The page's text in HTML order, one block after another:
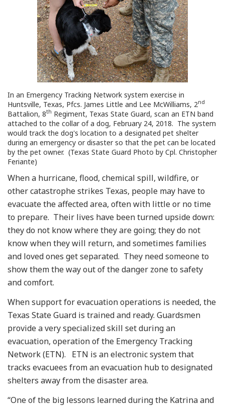
In an Emergency Tracking Network system exercise in
Huntsville, Texas, Pfcs. James Little and Lee McWilliams, 2nd
Battalion, 8th Regiment, Texas State Guard, scan an ETN band
attached to the collar of a dog, February 24, 2018. The system
would track the dog's location to a designated pet shelter
during an emergency or disaster so that the pet can be located
by the pet owner. (Texas State Guard Photo by Cpl. Christopher
Feriante)
When a hurricane, flood, chemical spill, wildfire, or
other catastrophe strikes Texas, people may have to
evacuate the affected area, often with little or no time
to prepare. Their lives have been turned upside down:
they do not know where they are going; they do not
know when they will return, and sometimes families
and loved ones get separated. They need someone to
show them the way out of the danger zone to safety
and comfort.
When support for evacuation operations is needed, the
Texas State Guard is trained and ready. Guardsmen
provide a very specialized skill set during an
evacuation, operation of the Emergency Tracking
Network (ETN). ETN is an electronic system that
tracks evacuees from an evacuation hub to designated
shelters away from the disaster area.
“One of the big lessons learned during the Katrina and